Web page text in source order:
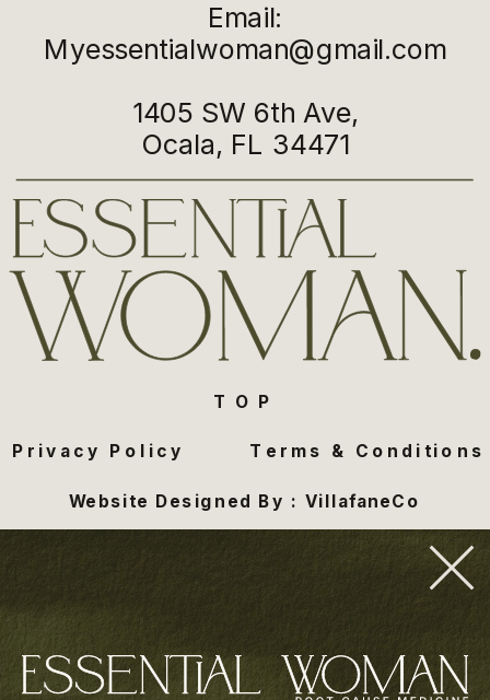
Email:
Myessentialwoman@gmail.com
1405 SW 6th Ave,
Ocala, FL 34471
TOP
Terms & Conditions
Website Designed By : VillafaneCo
Privacy Policy